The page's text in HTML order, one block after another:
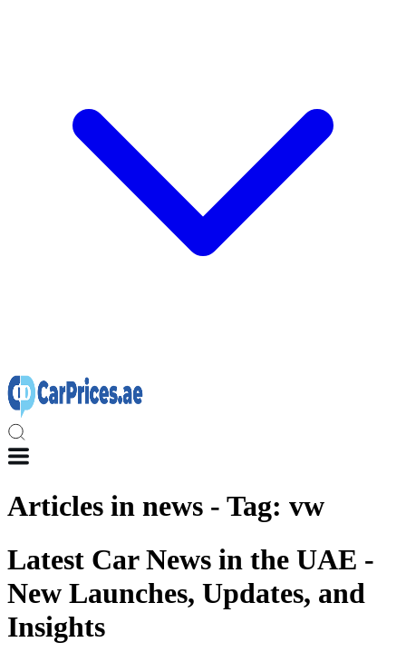
Articles in news - Tag: vw
Latest Car News in the UAE -
New Launches, Updates, and
Insights